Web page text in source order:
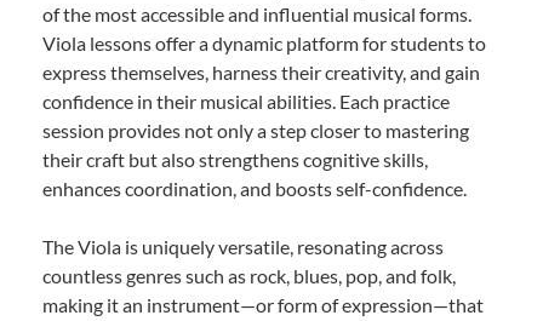
of the most accessible and influential musical forms.
Viola lessons offer a dynamic platform for students to
express themselves, harness their creativity, and gain
confidence in their musical abilities. Each practice
session provides not only a step closer to mastering
their craft but also strengthens cognitive skills,
enhances coordination, and boosts self-confidence.
The Viola is uniquely versatile, resonating across
countless genres such as rock, blues, pop, and folk,
making it an instrument—or form of expression—that